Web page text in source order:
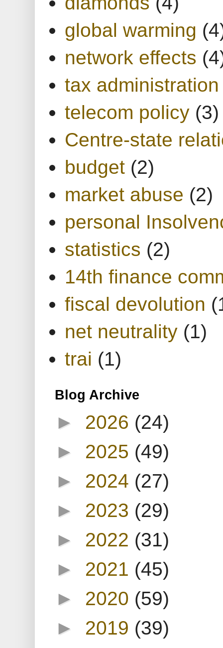
global warming
network effects
tax administration
telecom policy (3)
Centre-state
budget (2)
market abuse (2)
personal
statistics (2)
14th finance
fiscal devolution
net neutrality (1)
trai (1)
Blog Archive
► 2026 (24)
► 2025 (49)
► 2024 (27)
► 2023 (29)
► 2022 (31)
► 2021 (45)
► 2020 (59)
► 2019 (39)